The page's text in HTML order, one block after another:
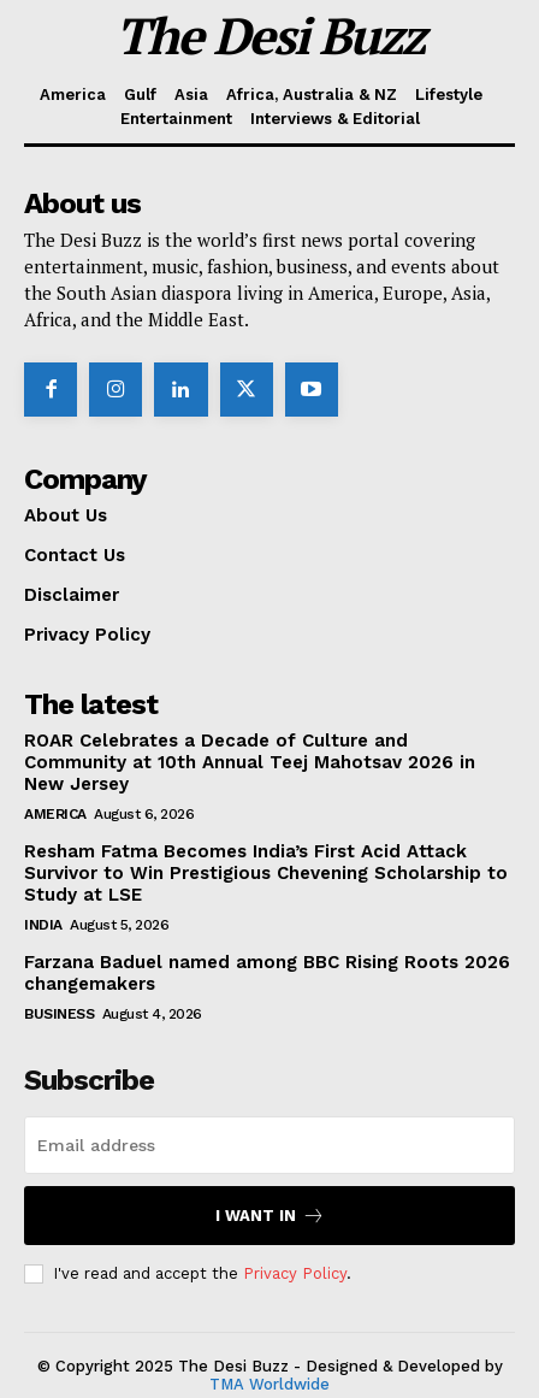
The Desi Buzz
America Gulf Asia Africa, Australia & NZ
Lifestyle
Entertainment
Interviews & Editorial
About us
The Desi Buzz is the world’s first news portal covering
entertainment, music, fashion, business, and events about
the South Asian diaspora living in America, Europe, Asia,
Africa, and the Middle East.
Company
About Us
Contact Us
Disclaimer
Privacy Policy
The latest
ROAR Celebrates a Decade of Culture and
Community at 10th Annual Teej Mahotsav 2026 in
New Jersey
AMERICA August 6, 2026
Resham Fatma Becomes India’s First Acid Attack
Survivor to Win Prestigious Chevening Scholarship to
Study at LSE
INDIA August 5, 2026
Farzana Baduel named among BBC Rising Roots 2026
changemakers
BUSINESS August 4, 2026
Subscribe
I WANT IN
I've read and accept the Privacy Policy.
© Copyright 2025 The Desi Buzz - Designed & Developed by
TMA Worldwide